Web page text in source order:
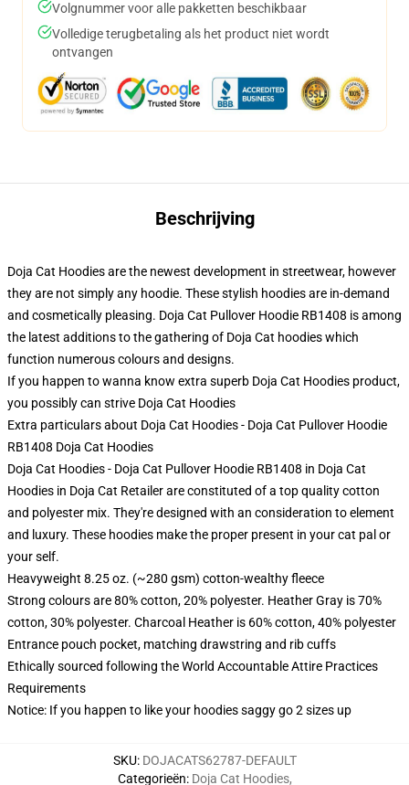
Volgnummer voor alle pakketten beschikbaar
Volledige terugbetaling als het product niet wordt
ontvangen
Beschrijving
Doja Cat Hoodies are the newest development in streetwear, however
they are not simply any hoodie. These stylish hoodies are in-demand
and cosmetically pleasing. Doja Cat Pullover Hoodie RB1408 is among
the latest additions to the gathering of Doja Cat hoodies which
function numerous colours and designs.
If you happen to wanna know extra superb Doja Cat Hoodies product,
you possibly can strive Doja Cat Hoodies
Extra particulars about Doja Cat Hoodies - Doja Cat Pullover Hoodie
RB1408 Doja Cat Hoodies
Doja Cat Hoodies - Doja Cat Pullover Hoodie RB1408 in Doja Cat
Hoodies in Doja Cat Retailer are constituted of a top quality cotton
and polyester mix. They're designed with an consideration to element
and luxury. These hoodies make the proper present in your cat pal or
your self.
Heavyweight 8.25 oz. (~280 gsm) cotton-wealthy fleece
Strong colours are 80% cotton, 20% polyester. Heather Gray is 70%
cotton, 30% polyester. Charcoal Heather is 60% cotton, 40% polyester
Entrance pouch pocket, matching drawstring and rib cuffs
Ethically sourced following the World Accountable Attire Practices
Requirements
Notice: If you happen to like your hoodies saggy go 2 sizes up
SKU: DOJACATS62787-DEFAULT
Categorieën: Doja Cat Hoodies,